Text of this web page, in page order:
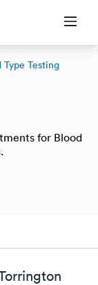
Type Testing
for Blood